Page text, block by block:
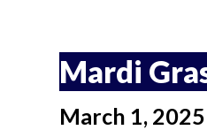
Mardi
March 1, 2025